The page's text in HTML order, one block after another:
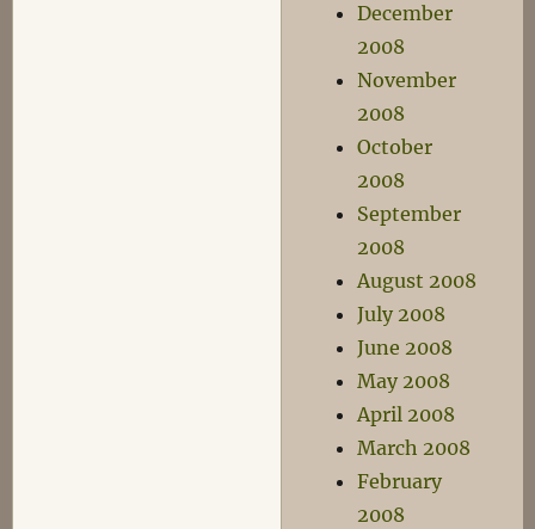
December
2008
November
2008
October
2008
September
2008
August 2008
July 2008
June 2008
May 2008
April 2008
March 2008
February
2008